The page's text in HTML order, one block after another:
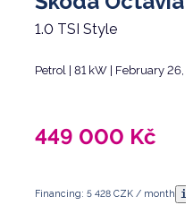
1.0 TSI Style
Petrol | 81 kW | February 26,
449 000 Kč
Financing: 5 428 CZK / month i